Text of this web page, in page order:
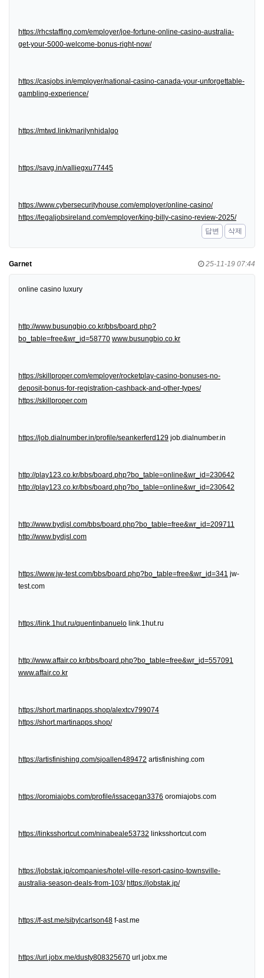
https://rhcstaffing.com/employer/joe-fortune-online-casino-australia-
get-your-5000-welcome-bonus-right-now/
https://casjobs.in/employer/national-casino-canada-your-unforgettable-
gambling-experience/
https://mtwd.link/marilynhidalgo
https://savg.in/valliegxu77445
https://www.cybersecurityhouse.com/employer/online-casino/
https://legaljobsireland.com/employer/king-billy-casino-review-2025/
답변
삭제
Garnet 25-11-19 07:44
online casino luxury
http://www.busungbio.co.kr/bbs/board.php?
bo_table=free&wr_id=58770 www.busungbio.co.kr
https://skillproper.com/employer/rocketplay-casino-bonuses-no-
deposit-bonus-for-registration-cashback-and-other-types/
https://skillproper.com
https://job.dialnumber.in/profile/seankerferd129 job.dialnumber.in
http://play123.co.kr/bbs/board.php?bo_table=online&wr_id=230642
http://play123.co.kr/bbs/board.php?bo_table=online&wr_id=230642
http://www.bydjsl.com/bbs/board.php?bo_table=free&wr_id=209711
http://www.bydjsl.com
https://www.jw-test.com/bbs/board.php?bo_table=free&wr_id=341 jw-
test.com
https://link.1hut.ru/quentinbanuelo link.1hut.ru
http://www.affair.co.kr/bbs/board.php?bo_table=free&wr_id=557091
www.affair.co.kr
https://short.martinapps.shop/alextcv799074
https://short.martinapps.shop/
https://artisfinishing.com/sjoallen489472 artisfinishing.com
https://oromiajobs.com/profile/issacegan3376 oromiajobs.com
https://linksshortcut.com/ninabeale53732 linksshortcut.com
https://jobstak.jp/companies/hotel-ville-resort-casino-townsville-
australia-season-deals-from-103/ https://jobstak.jp/
https://f-ast.me/sibylcarlson48 f-ast.me
https://url.jobx.me/dusty808325670 url.jobx.me